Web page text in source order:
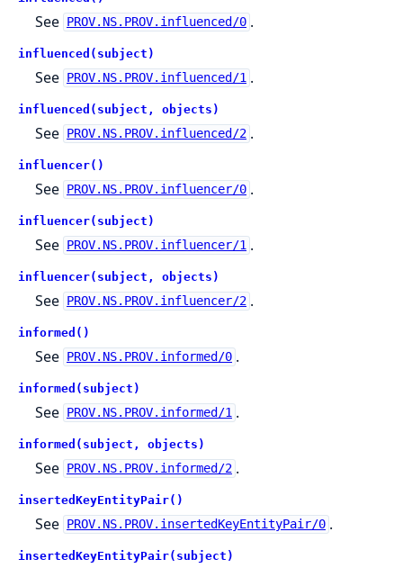
See PROV.NS.PROV.influenced/0 .
influenced(subject)
See PROV.NS.PROV.influenced/1 .
influenced(subject, objects)
See PROV.NS.PROV.influenced/2 .
influencer()
See PROV.NS.PROV.influencer/0 .
influencer(subject)
See PROV.NS.PROV.influencer/1 .
influencer(subject, objects)
See PROV.NS.PROV.influencer/2 .
informed()
See PROV.NS.PROV.informed/0 .
informed(subject)
See PROV.NS.PROV.informed/1 .
informed(subject, objects)
See PROV.NS.PROV.informed/2 .
insertedKeyEntityPair()
See PROV.NS.PROV.insertedKeyEntityPair/0 .
insertedKeyEntityPair(subject)